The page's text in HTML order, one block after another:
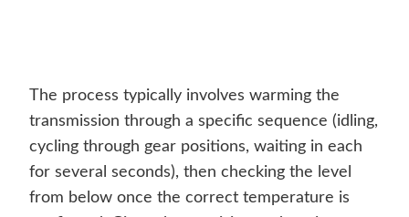
The process typically involves warming the
transmission through a specific sequence (idling,
cycling through gear positions, waiting in each
for several seconds), then checking the level
from below once the correct temperature is